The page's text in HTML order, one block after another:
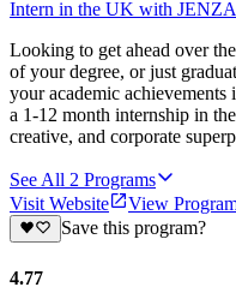
Intern in the UK with JENZA
Looking to get ahead over
of your degree, or just
your academic
a 1-12 month internship in
creative, and corporate
See All 2 Programs
Visit Website
View
Save this program?
4.77